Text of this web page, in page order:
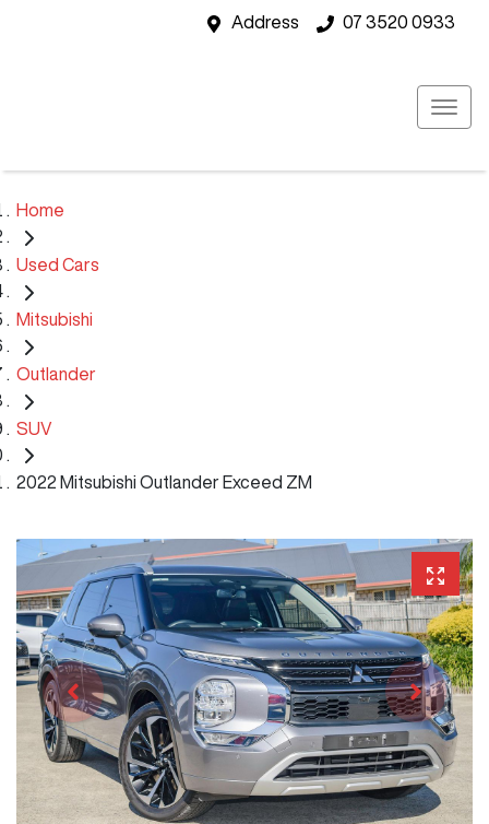
Address 07 3520 0933
Home
Used Cars
Mitsubishi
Outlander
SUV
2022 Mitsubishi Outlander Exceed ZM